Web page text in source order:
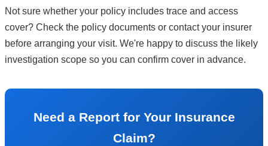
Not sure whether your policy includes trace and access
cover? Check the policy documents or contact your insurer
before arranging your visit. We're happy to discuss the likely
investigation scope so you can confirm cover in advance.
Need a Report for Your Insurance
Claim?